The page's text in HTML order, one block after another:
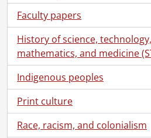
Faculty papers
History of science,
mathematics, and medicine
Indigenous peoples
Print culture
Race, racism, and colonialism